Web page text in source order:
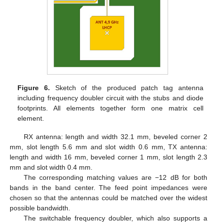
Figure 6. Sketch of the produced patch tag antenna
including frequency doubler circuit with the stubs and diode
footprints. All elements together form one matrix cell
element.
RX antenna: length and width 32.1 mm, beveled corner 2
mm, slot length 5.6 mm and slot width 0.6 mm, TX antenna:
length and width 16 mm, beveled corner 1 mm, slot length 2.3
mm and slot width 0.4 mm.
The corresponding matching values are −12 dB for both
bands in the band center. The feed point impedances were
chosen so that the antennas could be matched over the widest
possible bandwidth.
The switchable frequency doubler, which also supports a